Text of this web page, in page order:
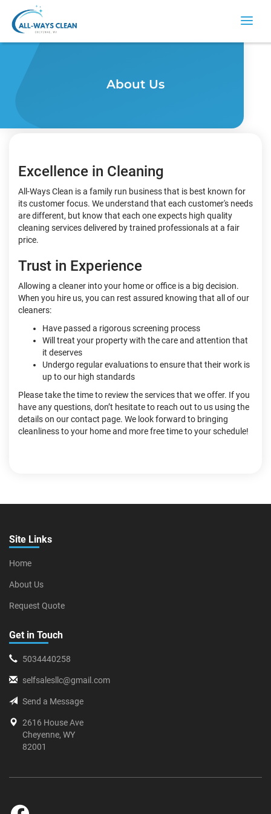
About Us
Excellence in Cleaning
All-Ways Clean is a family run business that is best known for
its customer focus. We understand that each customer's needs
are different, but know that each one expects high quality
cleaning services delivered by trained professionals at a fair
price.
Trust in Experience
Allowing a cleaner into your home or office is a big decision.
When you hire us, you can rest assured knowing that all of our
cleaners:
Have passed a rigorous screening process
Will treat your property with the care and attention that
it deserves
Undergo regular evaluations to ensure that their work is
up to our high standards
Please take the time to review the services that we offer. If you
have any questions, don’t hesitate to reach out to us using the
details on our contact page. We look forward to bringing
cleanliness to your home and more free time to your schedule!
Site Links
Home
About Us
Request Quote
Get in Touch
5034440258
selfsalesllc@gmail.com
Send a Message
2616 House Ave
Cheyenne, WY
82001